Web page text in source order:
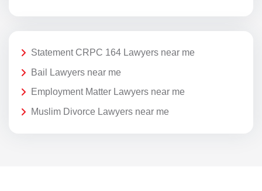
Statement CRPC 164 Lawyers near me
Bail Lawyers near me
Employment Matter Lawyers near me
Muslim Divorce Lawyers near me